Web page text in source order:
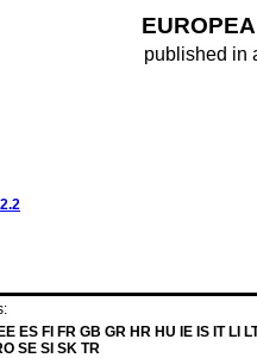
published in
ES FI FR GB GR HR HU IE IS IT LI
SE SI SK TR